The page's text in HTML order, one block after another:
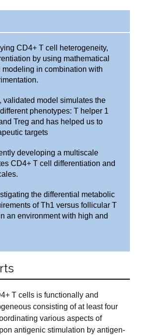
CD4+ T cell heterogeneity,
by using mathematical
in combination with
validated model simulates the
phenotypes: T helper 1
Treg and has helped us to
targets
developing a multiscale
CD4+ T cell differentiation and
the differential metabolic
of Th1 versus follicular T
an environment with high and
T cells is functionally and
consisting of at least four
various aspects of
antigenic stimulation by antigen-